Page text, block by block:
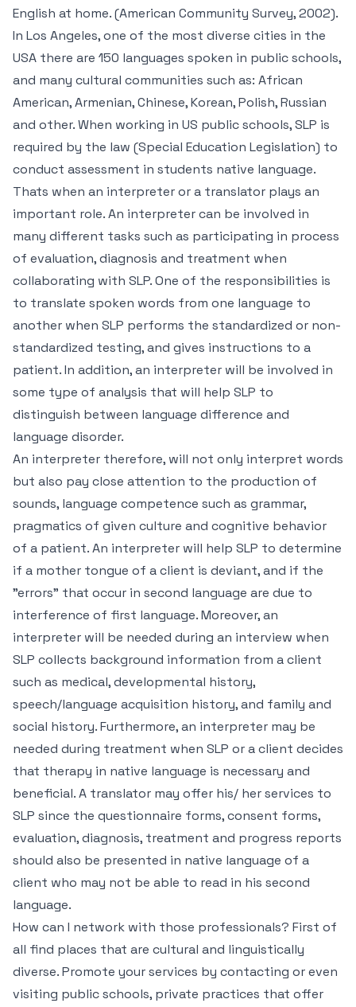
English at home. (American Community Survey, 2002).
In Los Angeles, one of the most diverse cities in the
USA there are 150 languages spoken in public schools,
and many cultural communities such as: African
American, Armenian, Chinese, Korean, Polish, Russian
and other. When working in US public schools, SLP is
required by the law (Special Education Legislation) to
conduct assessment in students native language.
Thats when an interpreter or a translator plays an
important role. An interpreter can be involved in
many different tasks such as participating in process
of evaluation, diagnosis and treatment when
collaborating with SLP. One of the responsibilities is
to translate spoken words from one language to
another when SLP performs the standardized or non-
standardized testing, and gives instructions to a
patient. In addition, an interpreter will be involved in
some type of analysis that will help SLP to
distinguish between language difference and
language disorder.
An interpreter therefore, will not only interpret words
but also pay close attention to the production of
sounds, language competence such as grammar,
pragmatics of given culture and cognitive behavior
of a patient. An interpreter will help SLP to determine
if a mother tongue of a client is deviant, and if the
"errors" that occur in second language are due to
interference of first language. Moreover, an
interpreter will be needed during an interview when
SLP collects background information from a client
such as medical, developmental history,
speech/language acquisition history, and family and
social history. Furthermore, an interpreter may be
needed during treatment when SLP or a client decides
that therapy in native language is necessary and
beneficial. A translator may offer his/ her services to
SLP since the questionnaire forms, consent forms,
evaluation, diagnosis, treatment and progress reports
should also be presented in native language of a
client who may not be able to read in his second
language.
How can I network with those professionals? First of
all find places that are cultural and linguistically
diverse. Promote your services by contacting or even
visiting public schools, private practices that offer